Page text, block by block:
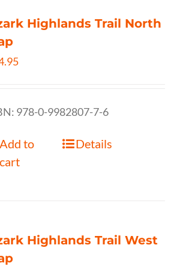
Highlands Trail North
978-0-9982807-7-6
Add to
cart
Details
Highlands Trail West